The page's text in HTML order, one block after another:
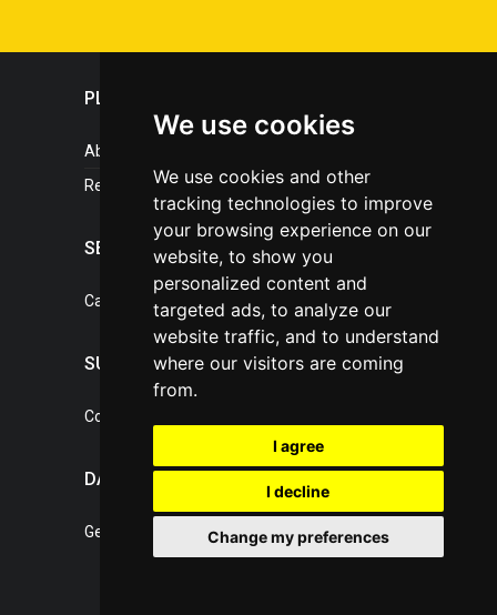
We use cookies
We use cookies and other
tracking technologies to improve
your browsing experience on our
website, to show you
personalized content and
targeted ads, to analyze our
website traffic, and to understand
where our visitors are coming
from.
I agree
I decline
Change my preferences
PLASTICPORTAL
About portal
References
SERVICES
Catalogue of our services
SUPPORT
Contact, portal operator
DATA PROTECTION
General Terms of Conditions